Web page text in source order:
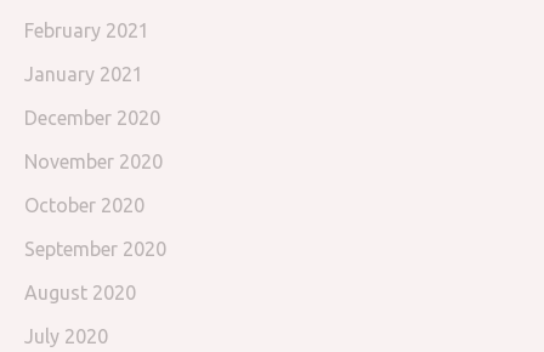
February 2021
January 2021
December 2020
November 2020
October 2020
September 2020
August 2020
July 2020